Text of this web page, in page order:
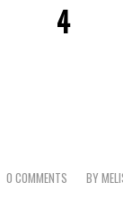
4
0 COMMENTS
/ BY